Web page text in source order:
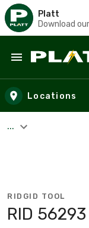
Platt
Download
Skip to main
Locations
...
RIDGID TOOL
RID 56293